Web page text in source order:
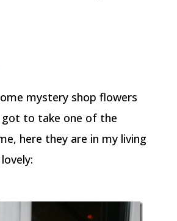
mystery shop flowers
to take one of the
here they are in my living